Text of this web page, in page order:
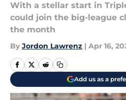
With a stellar start in
could join the big-league
the month
By Jordon Lawrenz | Apr 16,
Add us as a